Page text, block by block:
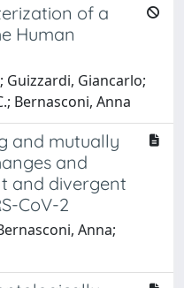
of a
Human
Guizzardi, Giancarlo;
Bernasconi, Anna
and mutually
and
and divergent
CoV-2
Anna;